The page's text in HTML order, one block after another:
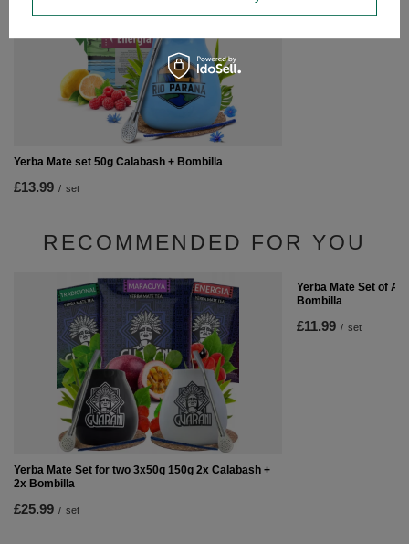
Yerba Mate set 50g Calabash + Bombilla
£13.99 / set
£40.99 / set
RECOMMENDED FOR YOU
Yerba Mate Set for two 3x50g 150g 2x Calabash +
2x Bombilla
£25.99 / set
Yerba Mate Set of
Bombilla
£11.99 / set